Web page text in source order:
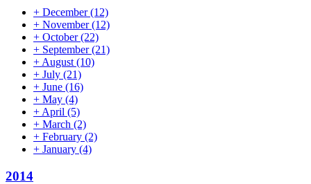
+ December(12)
+ November(12)
+ October(22)
+ September(21)
+ August (10)
+ July (21)
+ June (16)
+ May (4)
+ April (5)
+ March (2)
+ February (2)
+ January (4)
2014